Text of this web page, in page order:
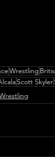
Wrestling
Scott Skyler